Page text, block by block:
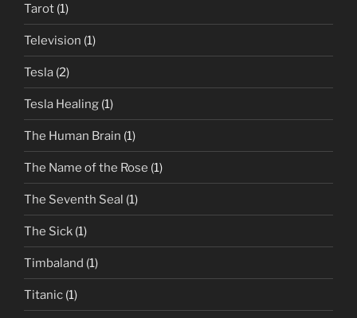
Tarot (1)
Television (1)
Tesla (2)
Tesla Healing (1)
The Human Brain (1)
The Name of the Rose (1)
The Seventh Seal (1)
The Sick (1)
Timbaland (1)
Titanic (1)